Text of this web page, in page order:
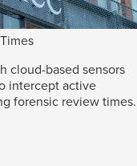
cloud-based sensors
intercept active
forensic review times.